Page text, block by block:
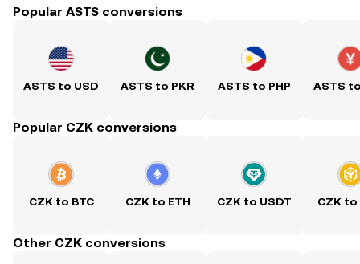
Popular ASTS conversions
ASTS to USD ASTS to PKR ASTS to PHP ASTS
Popular CZK conversions
CZK to BTC CZK to ETH CZK to USDT CZK to
Other CZK conversions